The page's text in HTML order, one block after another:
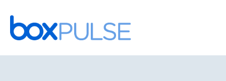
Skip
to
content